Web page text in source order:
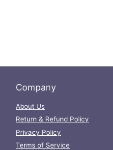
Company
About Us
Return & Refund Policy
Privacy Policy
Terms of Service